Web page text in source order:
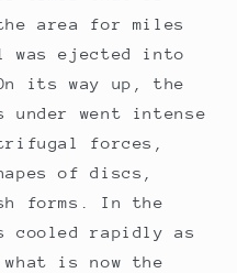
area for miles
was ejected into
its way up, the
under went intense
forces,
of discs,
forms. In the
cooled rapidly as
is now the